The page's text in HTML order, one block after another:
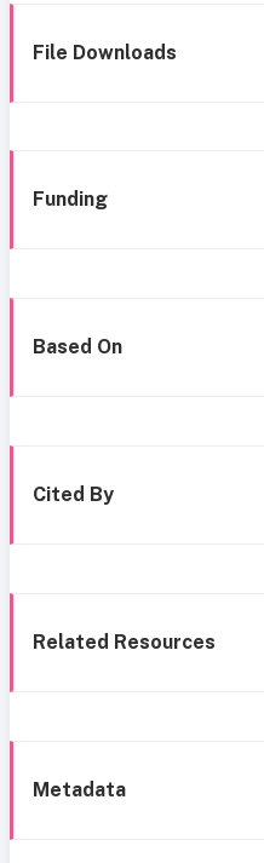
File Downloads
Funding
Based On
Cited By
Related Resources
Metadata